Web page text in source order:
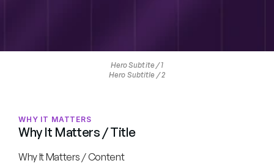
Hero Subtite / 1
Hero Subtitle / 2
WHY IT MATTERS
Why It Matters / Title
Why It Matters / Content